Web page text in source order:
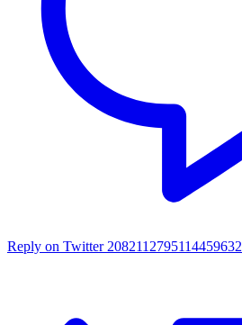
Reply on Twitter 2082112795114459632